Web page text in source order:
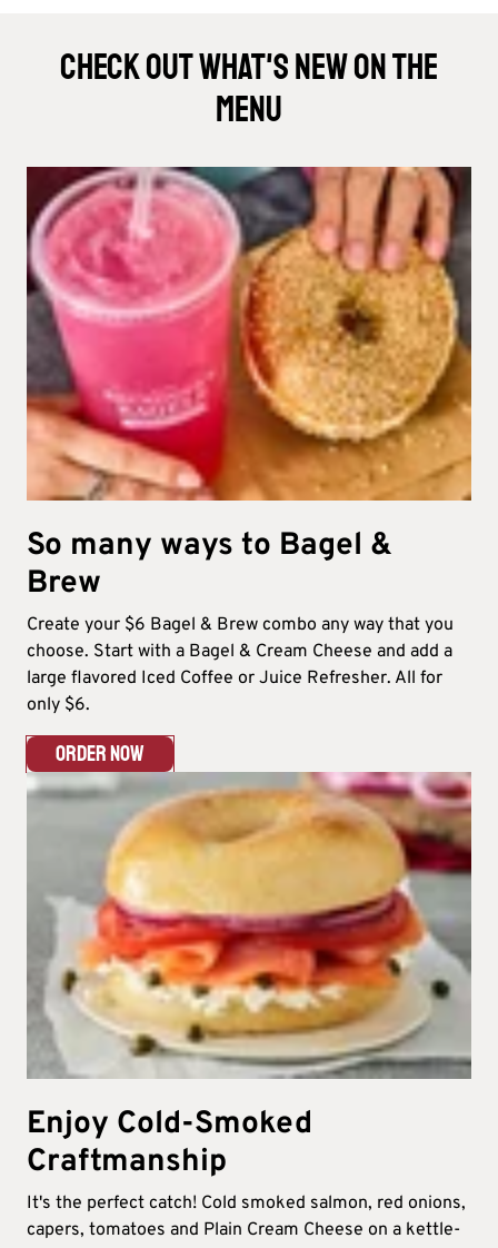
Check Out What's New On The
Menu
So many ways to Bagel &
Brew​
Create your $6 Bagel & Brew combo any way that you
choose. Start with a Bagel & Cream Cheese and add a
large flavored Iced Coffee or Juice Refresher. All for
only $6.​
ORDER NOW
Enjoy Cold-Smoked
Craftmanship
It's the perfect catch! Cold smoked salmon, red onions,
capers, tomatoes and Plain Cream Cheese on a kettle-